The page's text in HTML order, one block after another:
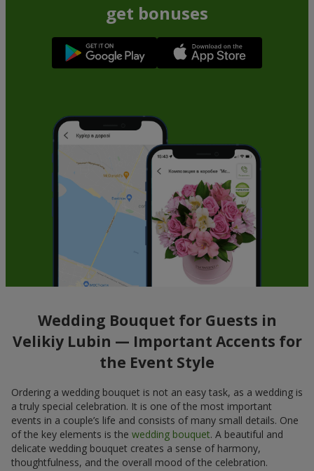
get bonuses
Wedding Bouquet for Guests in
Velikiy Lubin — Important Accents for
the Event Style
Ordering a wedding bouquet is not an easy task, as a wedding is
a truly special celebration. It is one of the most important
events in a couple’s life and consists of many small details. One
of the key elements is the wedding bouquet. A beautiful and
delicate wedding bouquet creates a sense of harmony,
thoughtfulness, and the overall mood of the celebration.